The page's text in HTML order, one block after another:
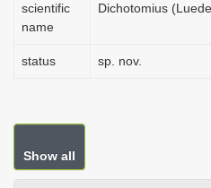
scientific
name
Dichotomius
status sp. nov.
Show all